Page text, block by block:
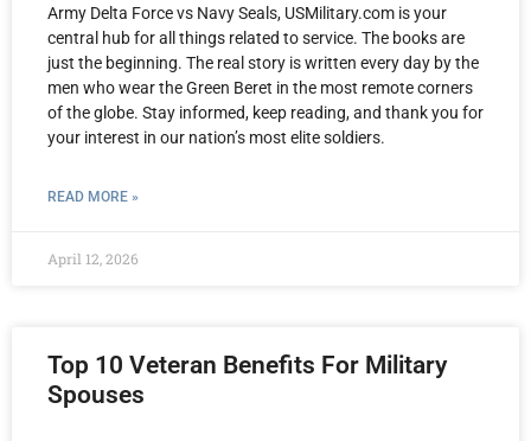
Army Delta Force vs Navy Seals, USMilitary.com is your
central hub for all things related to service. The books are
just the beginning. The real story is written every day by the
men who wear the Green Beret in the most remote corners
of the globe. Stay informed, keep reading, and thank you for
your interest in our nation’s most elite soldiers.
READ MORE »
April 12, 2026
Top 10 Veteran Benefits For Military
Spouses